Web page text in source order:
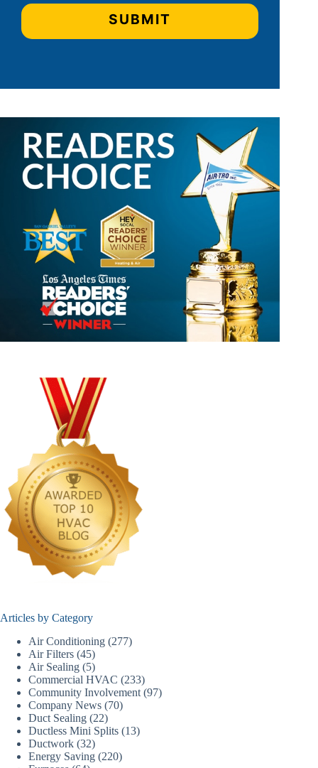
Articles by Category
Air Conditioning (277)
Air Filters (45)
Air Sealing (5)
Commercial HVAC (233)
Community Involvement (97)
Company News (70)
Duct Sealing (22)
Ductless Mini Splits (13)
Ductwork (32)
Energy Saving (220)